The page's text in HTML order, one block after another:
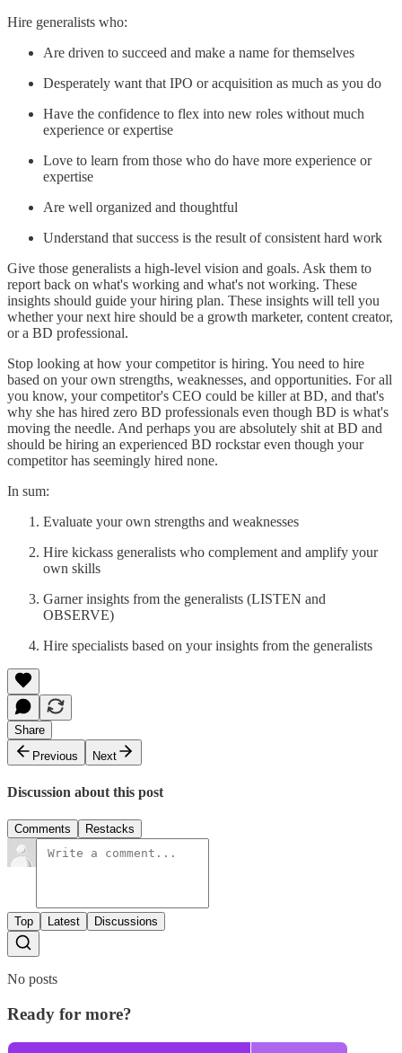
Hire generalists who:
Are driven to succeed and make a name for themselves
Desperately want that IPO or acquisition as much as you do
Have the confidence to flex into new roles without much
experience or expertise
Love to learn from those who do have more experience or
expertise
Are well organized and thoughtful
Understand that success is the result of consistent hard work
Give those generalists a high-level vision and goals. Ask them to
report back on what's working and what's not working. These
insights should guide your hiring plan. These insights will tell you
whether your next hire should be a growth marketer, content creator,
or a BD professional.
Stop looking at how your competitor is hiring. You need to hire
based on your own strengths, weaknesses, and opportunities. For all
you know, your competitor's CEO could be killer at BD, and that's
why she has hired zero BD professionals even though BD is what's
moving the needle. And perhaps you are absolutely shit at BD and
should be hiring an experienced BD rockstar even though your
competitor has seemingly hired none.
In sum:
Evaluate your own strengths and weaknesses
Hire kickass generalists who complement and amplify your
own skills
Garner insights from the generalists (LISTEN and
OBSERVE)
Hire specialists based on your insights from the generalists
Share
Previous
Next
Discussion about this post
Comments Restacks
Top Latest Discussions
No posts
Ready for more?